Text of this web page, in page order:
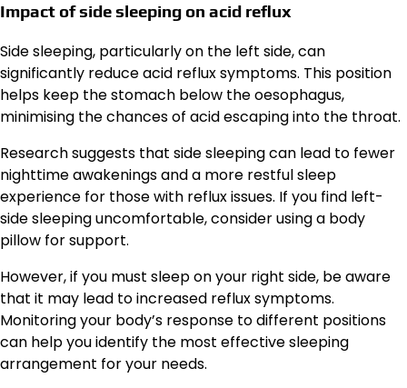
Impact of side sleeping on acid reflux
Side sleeping, particularly on the left side, can
significantly reduce acid reflux symptoms. This position
helps keep the stomach below the oesophagus,
minimising the chances of acid escaping into the throat.
Research suggests that side sleeping can lead to fewer
nighttime awakenings and a more restful sleep
experience for those with reflux issues. If you find left-
side sleeping uncomfortable, consider using a body
pillow for support.
However, if you must sleep on your right side, be aware
that it may lead to increased reflux symptoms.
Monitoring your body’s response to different positions
can help you identify the most effective sleeping
arrangement for your needs.